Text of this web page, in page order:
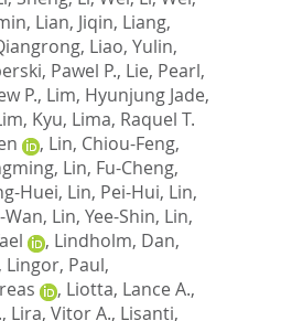
, Lian, Jiqin, Liang,
, Liao, Yulin,
Pawel P., Lie, Pearl,
P., Lim, Hyunjung Jade,
Kyu, Lima, Raquel T.
, Lin, Chiou-Feng,
, Lin, Fu-Cheng,
Huei, Lin, Pei-Hui, Lin,
Wan, Lin, Yee-Shin, Lin,
, Lindholm, Dan,
, Lingor, Paul,
, Liotta, Lance A.,
, Lira, Vitor A., Lisanti,